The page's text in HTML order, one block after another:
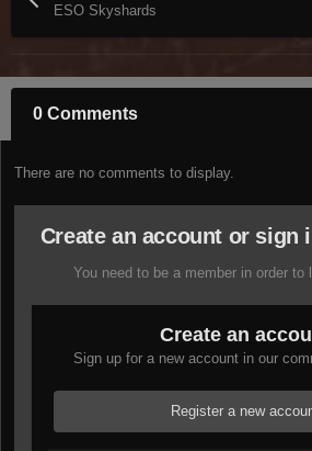
ESO Skyshards
0 Comments
There are no comments to display.
Create an account or sign
You need to be a member in order to
Create an
Sign up for a new account in our
Register a new